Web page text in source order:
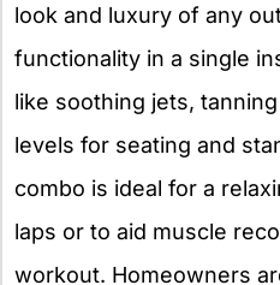
look and luxury of any
functionality in a single
like soothing jets,
levels for seating and
combo is ideal for a
laps or to aid muscle
workout. Homeowners